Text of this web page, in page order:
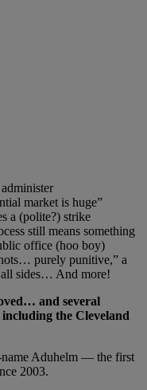
market is huge”
a (polite?) strike
still means something
office (hoo boy)
purely punitive,” a
sides… And more!
and several
including the Cleveland
name Aduhelm — the first
2003.